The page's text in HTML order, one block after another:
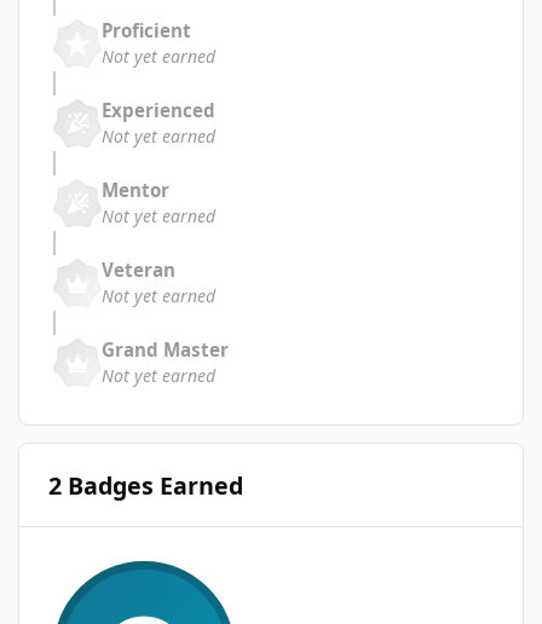
Proficient
Not yet earned
Experienced
Not yet earned
Mentor
Not yet earned
Veteran
Not yet earned
Grand Master
Not yet earned
2 Badges Earned